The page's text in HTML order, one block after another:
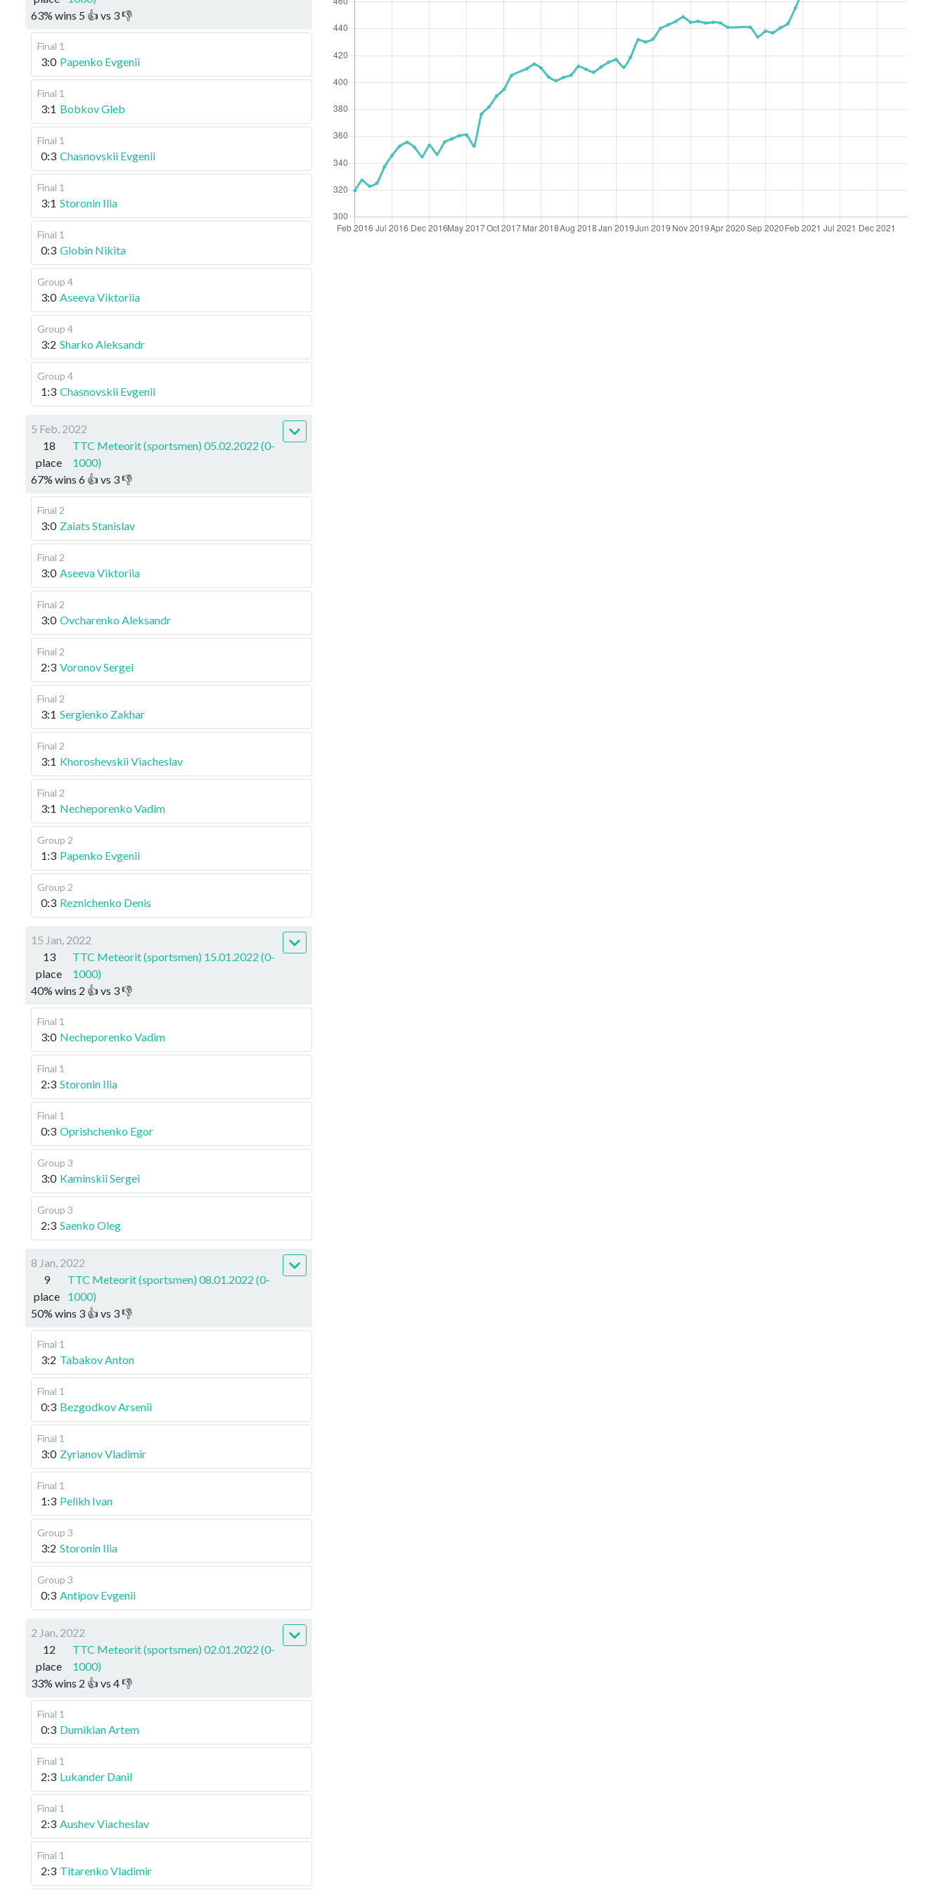
63% wins 5 👍 vs 3👎
Final 1
3:0 Papenko Evgenii
Final 1
3:1 Bobkov Gleb
Final 1
0:3 Chasnovskii Evgenii
Final 1
3:1 Storonin Ilia
Final 1
0:3 Globin Nikita
Group 4
3:0 Aseeva Viktoriia
Group 4
3:2 Sharko Aleksandr
Group 4
1:3 Chasnovskii Evgenii
5 Feb, 2022
18
place
TTC Meteorit (sportsmen) 05.02.2022 (0-
1000)
67% wins 6 👍 vs 3👎
Final 2
3:0 Zaiats Stanislav
Final 2
3:0 Aseeva Viktoriia
Final 2
3:0 Ovcharenko Aleksandr
Final 2
2:3 Voronov Sergei
Final 2
3:1 Sergienko Zakhar
Final 2
3:1 Khoroshevskii Viacheslav
Final 2
3:1 Necheporenko Vadim
Group 2
1:3 Papenko Evgenii
Group 2
0:3 Reznichenko Denis
15 Jan, 2022
13
place
TTC Meteorit (sportsmen) 15.01.2022 (0-
1000)
40% wins 2 👍 vs 3👎
Final 1
3:0 Necheporenko Vadim
Final 1
2:3 Storonin Ilia
Final 1
0:3 Oprishchenko Egor
Group 3
3:0 Kaminskii Sergei
Group 3
2:3 Saenko Oleg
8 Jan, 2022
9
place
TTC Meteorit (sportsmen) 08.01.2022 (0-
1000)
50% wins 3 👍 vs 3👎
Final 1
3:2 Tabakov Anton
Final 1
0:3 Bezgodkov Arsenii
Final 1
3:0 Zyrianov Vladimir
Final 1
1:3 Pelikh Ivan
Group 3
3:2 Storonin Ilia
Group 3
0:3 Antipov Evgenii
2 Jan, 2022
12
place
TTC Meteorit (sportsmen) 02.01.2022 (0-
1000)
33% wins 2 👍 vs 4👎
Final 1
0:3 Dumikian Artem
Final 1
2:3 Lukander Danil
Final 1
2:3 Aushev Viacheslav
Final 1
2:3 Titarenko Vladimir